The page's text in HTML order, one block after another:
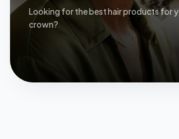
Looking for the best hair products for
crown?